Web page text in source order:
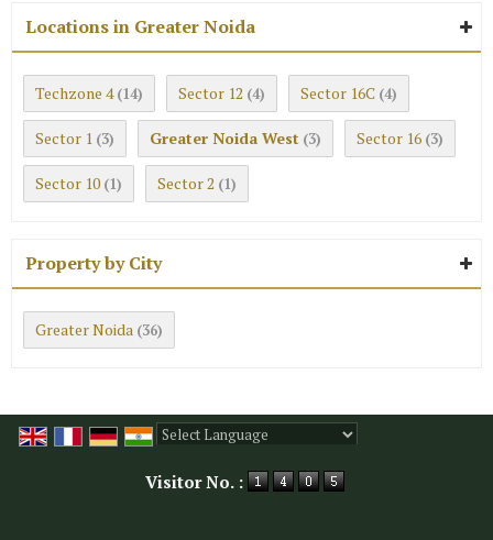
Locations in Greater Noida
Techzone 4 (14) Sector 12 (4) Sector 16C (4)
Sector 1 (3) Greater Noida West (3) Sector 16 (3)
Sector 10 (1) Sector 2 (1)
Property by City
Greater Noida (36)
Visitor No. :